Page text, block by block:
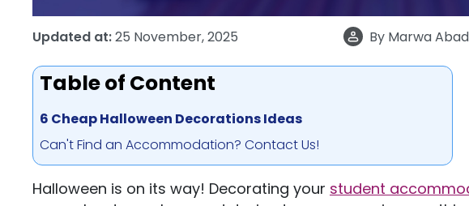
Updated at:25 November, 2025 By Marwa
Table of Content
6 Cheap Halloween Decorations Ideas
Can't Find an Accommodation? Contact Us!
Halloween is on its way! Decorating your student